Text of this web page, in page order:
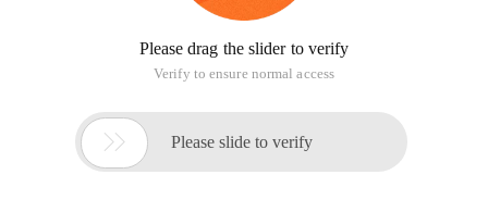
Please drag the slider to verify
Verify to ensure normal access
 Please slide to verify